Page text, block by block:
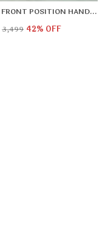
FANCY FRONT POSITION HANDWORK,FULL LENGTH SLEEVES,PADDED,ZIPPER ATTACHED COMPLETE
₹3,499 42% OFF